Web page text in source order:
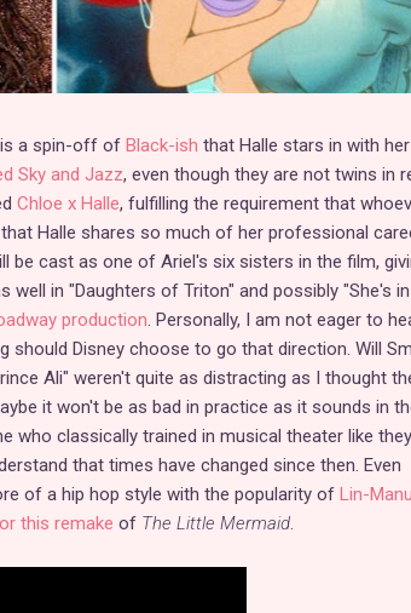
is a spin-off of Black-ish that Halle stars in with her
Sky and Jazz, even though they are not twins in
Chloe x Halle, fulfilling the requirement that
Halle shares so much of her professional
be cast as one of Ariel's six sisters in the film,
in "Daughters of Triton" and possibly "She's in
production. Personally, I am not eager to
should Disney choose to go that direction. Will
Ali" weren't quite as distracting as I thought
it won't be as bad in practice as it sounds in
who classically trained in musical theater like
that times have changed since then. Even
of a hip hop style with the popularity of Lin-
this remake of The Little Mermaid.